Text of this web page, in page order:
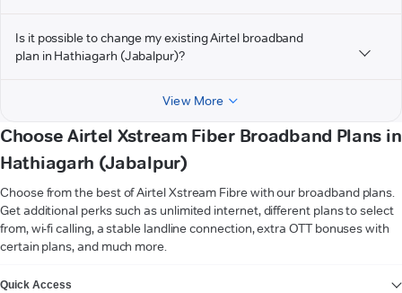
Is it possible to change my existing Airtel broadband
plan in Hathiagarh (Jabalpur)?
View More
Choose Airtel Xstream Fiber Broadband Plans in
Hathiagarh (Jabalpur)
Choose from the best of Airtel Xstream Fibre with our broadband plans.
Get additional perks such as unlimited internet, different plans to select
from, wi-fi calling, a stable landline connection, extra OTT bonuses with
certain plans, and much more.
Quick Access